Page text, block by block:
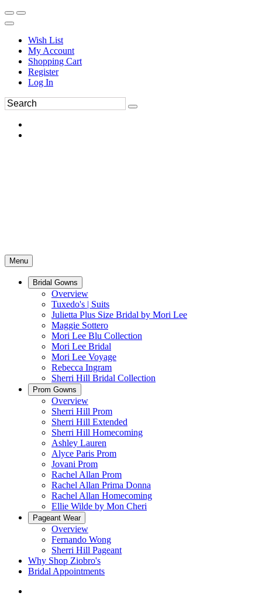
Wish List
My Account
Shopping Cart
Register
Log In
Menu
Bridal Gowns
Overview
Tuxedo's | Suits
Julietta Plus Size Bridal by Mori Lee
Maggie Sottero
Mori Lee Blu Collection
Mori Lee Bridal
Mori Lee Voyage
Rebecca Ingram
Sherri Hill Bridal Collection
Prom Gowns
Overview
Sherri Hill Prom
Sherri Hill Extended
Sherri Hill Homecoming
Ashley Lauren
Alyce Paris Prom
Jovani Prom
Rachel Allan Prom
Rachel Allan Prima Donna
Rachel Allan Homecoming
Ellie Wilde by Mon Cheri
Pageant Wear
Overview
Fernando Wong
Sherri Hill Pageant
Why Shop Ziobro's
Bridal Appointments